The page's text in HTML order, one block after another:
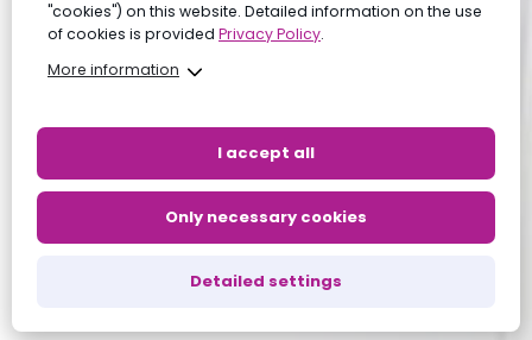
"cookies") on this website. Detailed information on the use
of cookies is provided Privacy Policy.
More information
I accept all
Only necessary cookies
Detailed settings